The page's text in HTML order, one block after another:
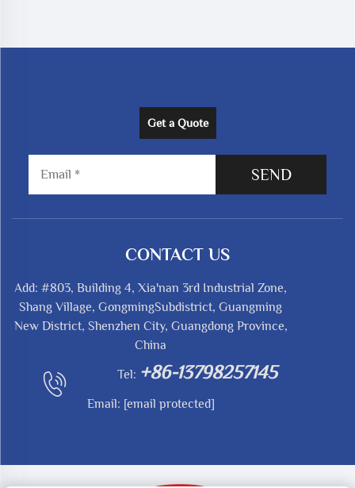
Get a Quote
SEND
CONTACT US
Add: #803, Building 4, Xia'nan 3rd Industrial Zone,
Shang Village, GongmingSubdistrict, Guangming
New District, Shenzhen City, Guangdong Province,
China
Tel: +86-13798257145
Email: [email protected]